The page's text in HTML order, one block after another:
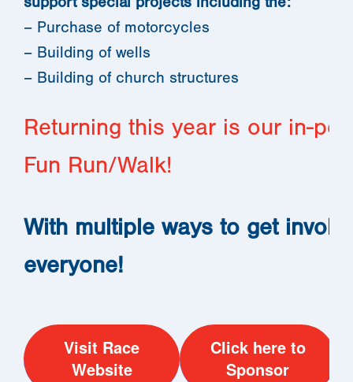
– Purchase of motorcycles
– Building of wells
– Building of church structures
Returning this year is our in-
Fun Run/Walk!
With multiple ways to get
everyone!
Visit Race
Website
Click here to
Sponsor